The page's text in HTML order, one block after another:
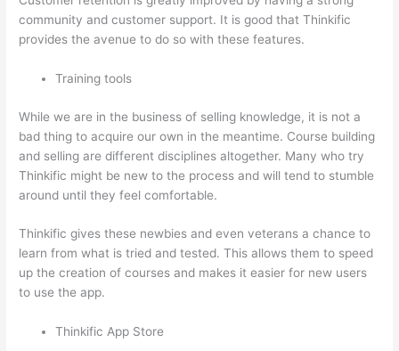
community and customer support. It is good that Thinkific
provides the avenue to do so with these features.
Training tools
While we are in the business of selling knowledge, it is not a
bad thing to acquire our own in the meantime. Course building
and selling are different disciplines altogether. Many who try
Thinkific might be new to the process and will tend to stumble
around until they feel comfortable.
Thinkific gives these newbies and even veterans a chance to
learn from what is tried and tested. This allows them to speed
up the creation of courses and makes it easier for new users
to use the app.
Thinkific App Store